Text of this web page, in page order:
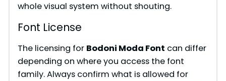
whole visual system without shouting.
Font License
The licensing for Bodoni Moda Font can differ
depending on where you access the font
family. Always confirm what is allowed for